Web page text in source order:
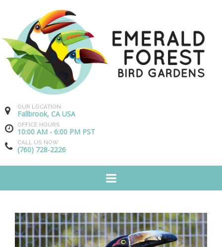
OUR LOCATION
Fallbrook, CA USA
OFFICE HOURS
10:00 AM - 6:00 PM PST
CALL US NOW
(760) 728-2226